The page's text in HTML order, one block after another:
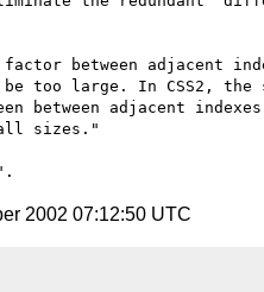
between adjacent
too large. In CSS2, the
between adjacent indexes
sizes."
2002 07:12:50 UTC